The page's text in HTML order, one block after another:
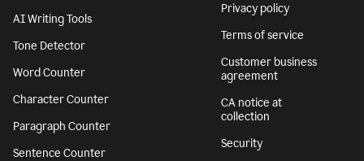
AI Writing Tools
Tone Detector
Word Counter
Character Counter
Paragraph Counter
Sentence Counter
Privacy policy
Terms of service
Customer business
agreement
CA notice at
collection
Security